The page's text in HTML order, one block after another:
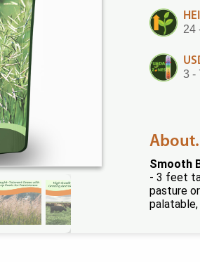
24
3 -
Smooth
- 3 feet
pasture